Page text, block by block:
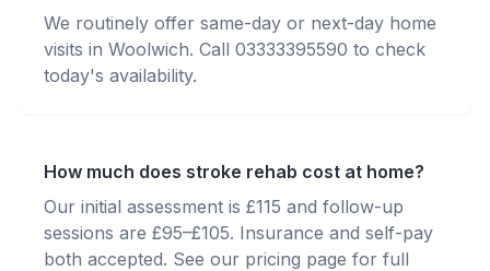
We routinely offer same-day or next-day home
visits in Woolwich. Call 03333395590 to check
today's availability.
How much does stroke rehab cost at home?
Our initial assessment is £115 and follow-up
sessions are £95–£105. Insurance and self-pay
both accepted. See our pricing page for full